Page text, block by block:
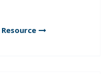
Resource